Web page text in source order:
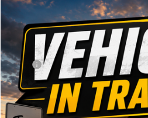
2027 RAM 2500Warlock
VIN:
3C6UR5CJ5VG371917
Stock:
DT3777
Model:
DJ7L91
In Transit
FINAL
Less
MSRP
Doc Fee:
FINAL PRICE:
Compare Vehicle